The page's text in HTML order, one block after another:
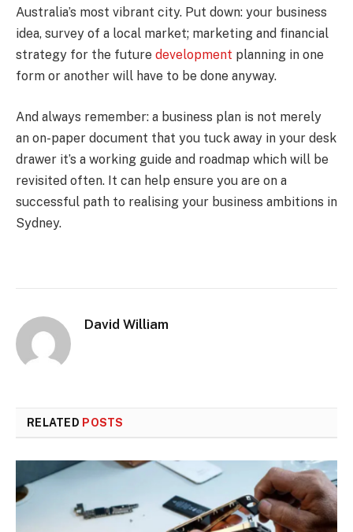
Australia’s most vibrant city. Put down: your business
idea, survey of a local market; marketing and financial
strategy for the future development planning in one
form or another will have to be done anyway.
And always remember: a business plan is not merely
an on-paper document that you tuck away in your desk
drawer it’s a working guide and roadmap which will be
revisited often. It can help ensure you are on a
successful path to realising your business ambitions in
Sydney.
David William
RELATED POSTS